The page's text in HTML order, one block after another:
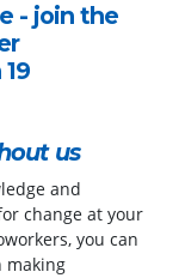
- join the
us
and
change at your
you can
making